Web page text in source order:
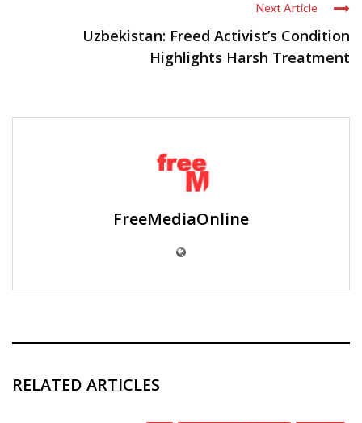
Next Article
Uzbekistan: Freed Activist’s Condition
Highlights Harsh Treatment
FreeMediaOnline
RELATED ARTICLES